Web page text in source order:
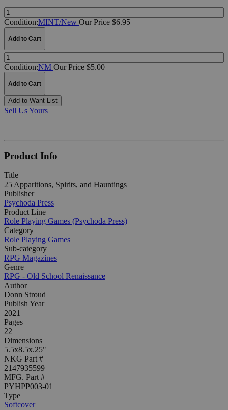
Quantity:
Condition:MINT/New Our Price $6.95
Add to Cart
Quantity:
Condition:NM Our Price $5.00
Add to Cart
Add to Want List
Sell Us Yours
Product Info
Title
25 Apparitions, Spirits, and Hauntings
Publisher
Psychoda Press
Product Line
Role Playing Games (Psychoda Press)
Category
Role Playing Games
Sub-category
RPG Magazines
Genre
RPG - Old School Renaissance
Author
Donn Stroud
Publish Year
2021
Pages
22
Dimensions
5.5x8.5x.25"
NKG Part #
2147935599
MFG. Part #
PYHPP003-01
Type
Softcover